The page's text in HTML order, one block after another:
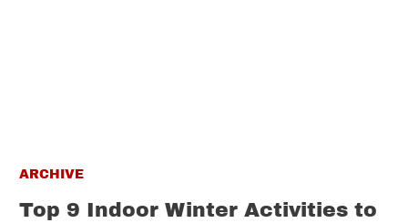
ARCHIVE
Top 9 Indoor Winter Activities to